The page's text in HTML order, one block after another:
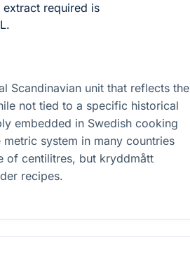
required is
.
Scandinavian unit that reflects the
not tied to a specific historical
embedded in Swedish cooking
system in many countries
of centilitres, but kryddmått
recipes.